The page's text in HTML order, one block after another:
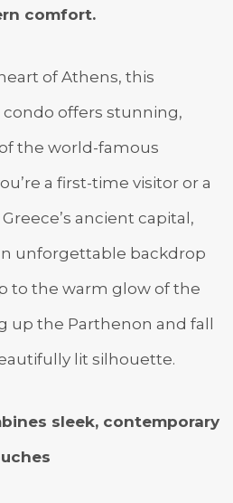
comfort.
of Athens, this
offers stunning,
the world-famous
a first-time visitor or a
ancient capital,
unforgettable backdrop
to the warm glow of the
the Parthenon and fall
lit silhouette.
sleek, contemporary